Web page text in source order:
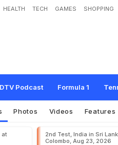
HEALTH TECH GAMES SHOPPING
Podcast Formula 1
In Contention For IPL Capta
Photos Videos Features
at
2nd Test, India in Sri
Colombo, Aug 23, 2026